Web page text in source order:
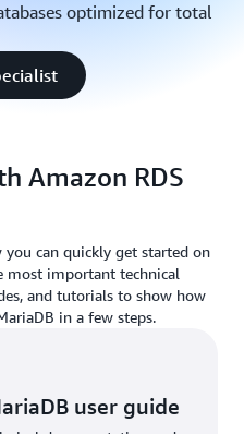
optimized for total
Amazon RDS
can quickly get started on
most important technical
and tutorials to show how
in a few steps.
user guide